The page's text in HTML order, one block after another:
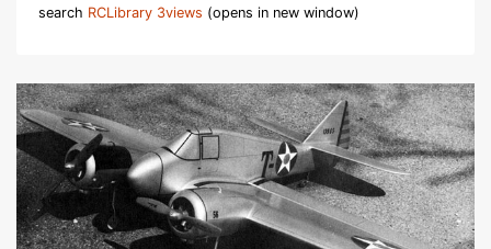
search RCLibrary 3views (opens in new window)